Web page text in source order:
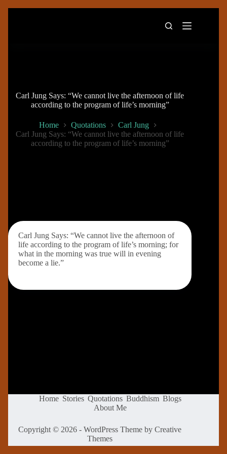
Carl Jung Says: “We cannot live the afternoon of life
according to the program of life’s morning”
Home Quotations
Carl Jung
Carl Jung Says: “We cannot live the afternoon of life
according to the program of life’s morning”
Carl Jung Says: “We cannot live the afternoon of
life according to the program of life’s morning; for
what in the morning was true will in evening
become a lie.”
Home Stories Quotations Buddhism Blogs
About Me
Copyright © 2026 - WordPress Theme byCreative
Themes